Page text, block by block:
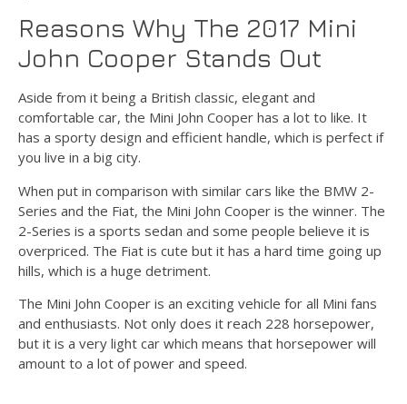
Reasons Why The 2017 Mini
John Cooper Stands Out
Aside from it being a British classic, elegant and
comfortable car, the Mini John Cooper has a lot to like. It
has a sporty design and efficient handle, which is perfect if
you live in a big city.
When put in comparison with similar cars like the BMW 2-
Series and the Fiat, the Mini John Cooper is the winner. The
2-Series is a sports sedan and some people believe it is
overpriced. The Fiat is cute but it has a hard time going up
hills, which is a huge detriment.
The Mini John Cooper is an exciting vehicle for all Mini fans
and enthusiasts. Not only does it reach 228 horsepower,
but it is a very light car which means that horsepower will
amount to a lot of power and speed.